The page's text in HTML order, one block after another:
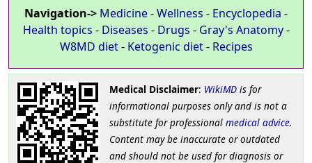
Navigation-> Medicine-Wellness - Encyclopedia -
Health topics - Diseases - Drugs - Gray's Anatomy-
W8MD diet- Ketogenic diet- Recipes
Medical Disclaimer: WikiMDis for
informational purposes only and is not a
substitute for professional medical advice.
Content may be inaccurate or outdated
and should not be used for diagnosis or